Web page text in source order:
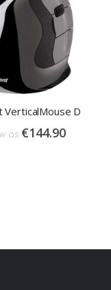
VerticalMouse D
as €144.90